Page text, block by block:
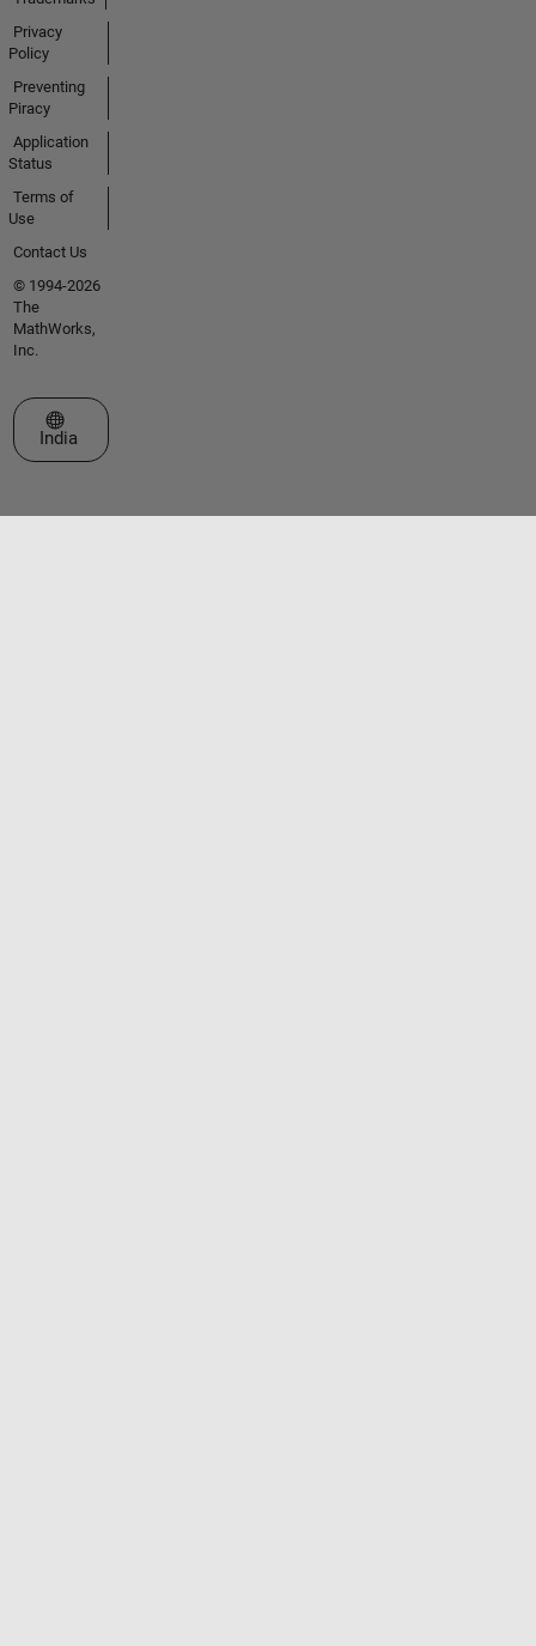
Privacy
Policy
Preventing
Piracy
Application
Status
Terms of
Use
Contact Us
© 1994-2026
The
MathWorks,
Inc.
Select a Web Site
India